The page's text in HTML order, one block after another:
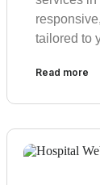
tailored to
Read more